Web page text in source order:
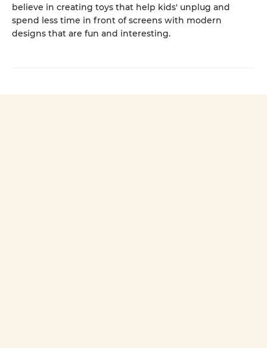
believe in creating toys that help kids' unplug and
spend less time in front of screens with modern
designs that are fun and interesting.